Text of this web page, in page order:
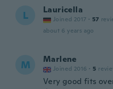
L Lauricella
Joined 2017 · 57
about 6 years ago
M Marlene
Joined 2016 · 5
Very good fits